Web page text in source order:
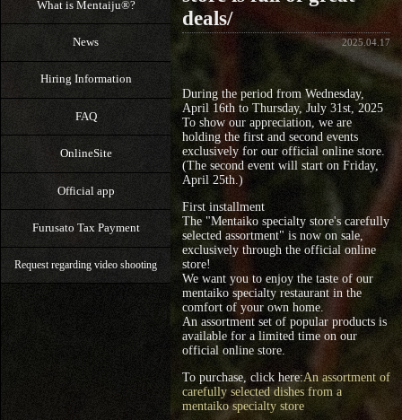
What is Mentaiju®?
News
Hiring Information
FAQ
OnlineSite
Official app
Furusato Tax Payment
Request regarding video shooting
deals/
2025.04.17
During the period from Wednesday,
April 16th to Thursday, July 31st, 2025
To show our appreciation, we are
holding the first and second events
exclusively for our official online store.
(The second event will start on Friday,
April 25th.)
First installment
The "Mentaiko specialty store's carefully
selected assortment" is now on sale,
exclusively through the official online
store!
We want you to enjoy the taste of our
mentaiko specialty restaurant in the
comfort of your own home.
An assortment set of popular products is
available for a limited time on our
official online store.
To purchase, click here:An assortment of
carefully selected dishes from a
mentaiko specialty store